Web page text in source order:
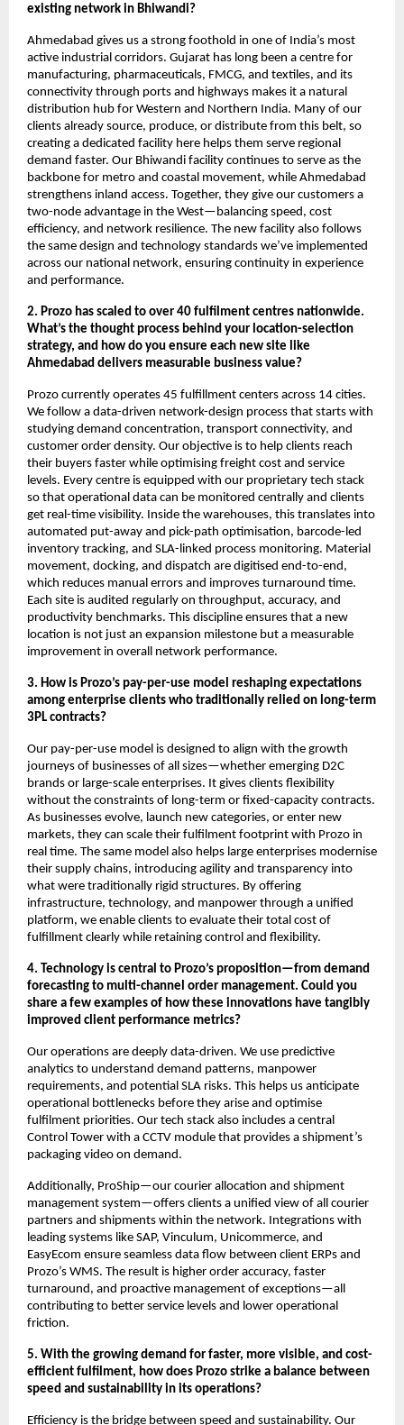
existing network in Bhiwandi?
Ahmedabad gives us a strong foothold in one of India’s most
active industrial corridors. Gujarat has long been a centre for
manufacturing, pharmaceuticals, FMCG, and textiles, and its
connectivity through ports and highways makes it a natural
distribution hub for Western and Northern India. Many of our
clients already source, produce, or distribute from this belt, so
creating a dedicated facility here helps them serve regional
demand faster. Our Bhiwandi facility continues to serve as the
backbone for metro and coastal movement, while Ahmedabad
strengthens inland access. Together, they give our customers a
two-node advantage in the West—balancing speed, cost
efficiency, and network resilience. The new facility also follows
the same design and technology standards we’ve implemented
across our national network, ensuring continuity in experience
and performance.
2. Prozo has scaled to over 40 fulfilment centres nationwide.
What’s the thought process behind your location-selection
strategy, and how do you ensure each new site like
Ahmedabad delivers measurable business value?
Prozo currently operates 45 fulfillment centers across 14 cities.
We follow a data-driven network-design process that starts with
studying demand concentration, transport connectivity, and
customer order density. Our objective is to help clients reach
their buyers faster while optimising freight cost and service
levels. Every centre is equipped with our proprietary tech stack
so that operational data can be monitored centrally and clients
get real-time visibility. Inside the warehouses, this translates into
automated put-away and pick-path optimisation, barcode-led
inventory tracking, and SLA-linked process monitoring. Material
movement, docking, and dispatch are digitised end-to-end,
which reduces manual errors and improves turnaround time.
Each site is audited regularly on throughput, accuracy, and
productivity benchmarks. This discipline ensures that a new
location is not just an expansion milestone but a measurable
improvement in overall network performance.
3. How is Prozo’s pay-per-use model reshaping expectations
among enterprise clients who traditionally relied on long-term
3PL contracts?
Our pay-per-use model is designed to align with the growth
journeys of businesses of all sizes—whether emerging D2C
brands or large-scale enterprises. It gives clients flexibility
without the constraints of long-term or fixed-capacity contracts.
As businesses evolve, launch new categories, or enter new
markets, they can scale their fulfilment footprint with Prozo in
real time. The same model also helps large enterprises modernise
their supply chains, introducing agility and transparency into
what were traditionally rigid structures. By offering
infrastructure, technology, and manpower through a unified
platform, we enable clients to evaluate their total cost of
fulfillment clearly while retaining control and flexibility.
4. Technology is central to Prozo’s proposition—from demand
forecasting to multi-channel order management. Could you
share a few examples of how these innovations have tangibly
improved client performance metrics?
Our operations are deeply data-driven. We use predictive
analytics to understand demand patterns, manpower
requirements, and potential SLA risks. This helps us anticipate
operational bottlenecks before they arise and optimise
fulfilment priorities. Our tech stack also includes a central
Control Tower with a CCTV module that provides a shipment’s
packaging video on demand.
Additionally, ProShip—our courier allocation and shipment
management system—offers clients a unified view of all courier
partners and shipments within the network. Integrations with
leading systems like SAP, Vinculum, Unicommerce, and
EasyEcom ensure seamless data flow between client ERPs and
Prozo’s WMS. The result is higher order accuracy, faster
turnaround, and proactive management of exceptions—all
contributing to better service levels and lower operational
friction.
5. With the growing demand for faster, more visible, and cost-
efficient fulfilment, how does Prozo strike a balance between
speed and sustainability in its operations?
Efficiency is the bridge between speed and sustainability. Our